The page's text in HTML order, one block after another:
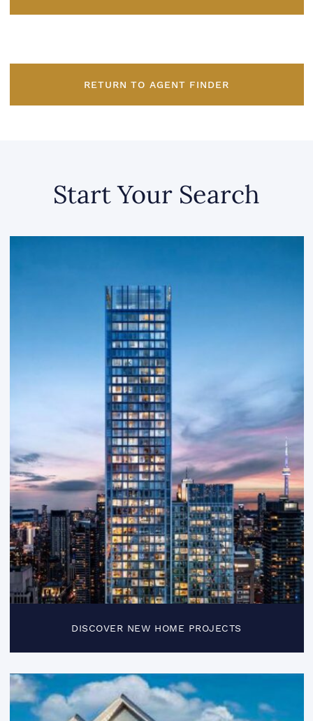
RETURN TO AGENT FINDER
Start Your Search
DISCOVER NEW HOME PROJECTS